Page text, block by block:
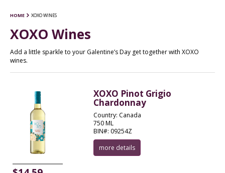
HOME XOXO WINES
XOXO Wines
Add a little sparkle to your Galentine’s Day get together with XOXO
wines.
XOXO Pinot Grigio
Chardonnay
Country: Canada
750 ML
BIN#: 09254Z
more details